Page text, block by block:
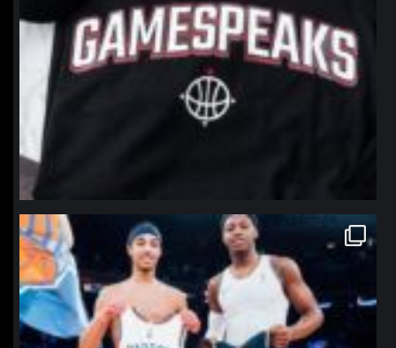
northpolehoops
Jan 12